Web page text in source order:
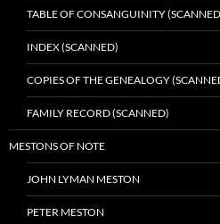
TABLE OF CONSANGUINITY
INDEX (SCANNED)
COPIES OF THE GENEALOGY
FAMILY RECORD (SCANNED)
MESTONS OF NOTE
JOHN LYMAN MESTON
PETER MESTON